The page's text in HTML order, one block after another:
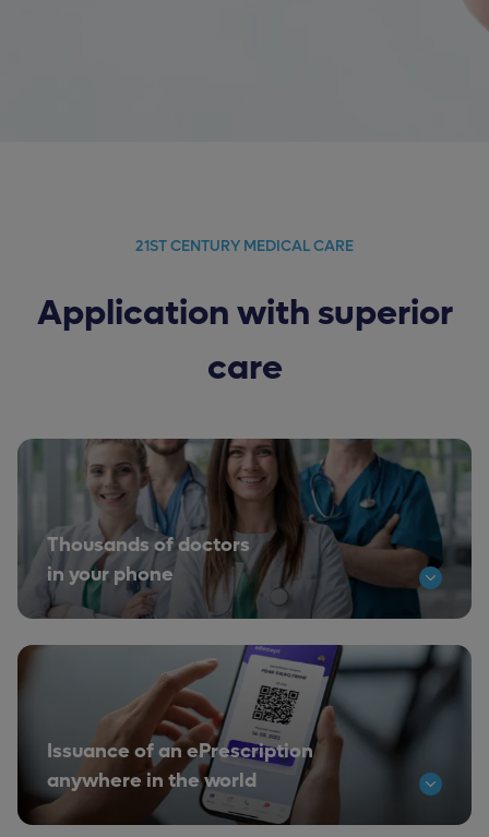
21ST CENTURY MEDICAL CARE
Application with superior
care
Thousands of doctors
in your phone
Issuance of an ePrescription
anywhere in the world